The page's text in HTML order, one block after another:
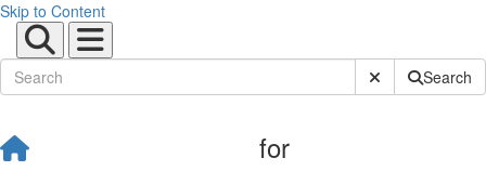
Skip to Content
Submit SiteSearch
for